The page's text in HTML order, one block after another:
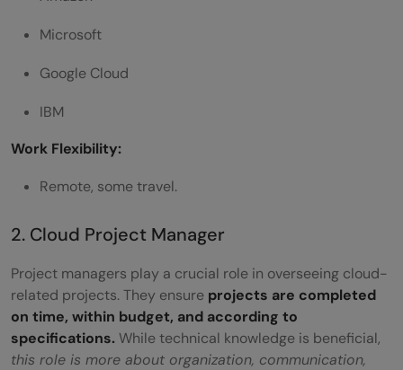
Microsoft
Google Cloud
IBM
Work Flexibility:
Remote, some travel.
2. Cloud Project Manager
Project managers play a crucial role in overseeing cloud-
related projects. They ensure projects are completed
on time, within budget, and according to
specifications.While technical knowledge is beneficial,
this role is more about organization, communication,